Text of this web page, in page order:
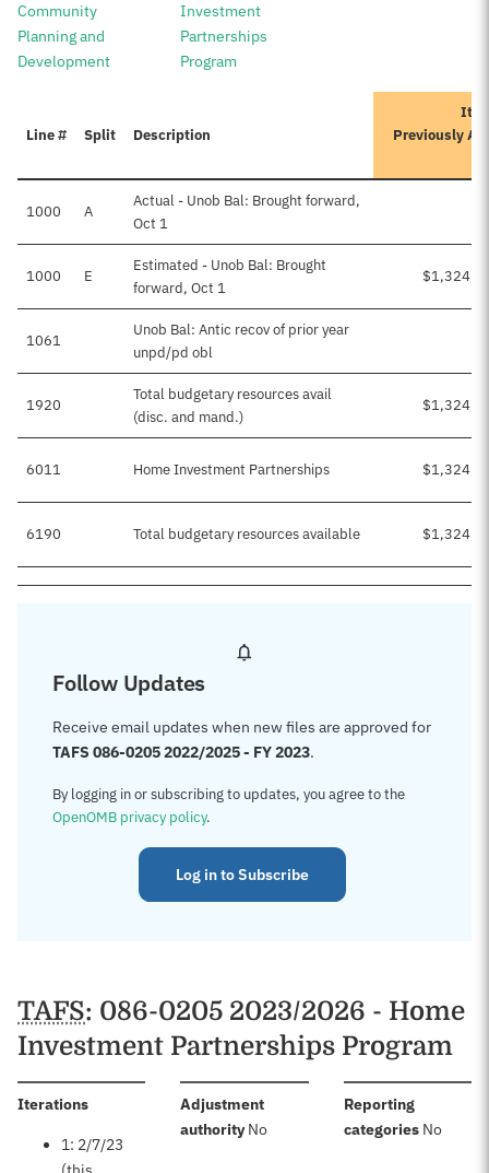
Community
Planning and
Development
Investment
Partnerships
Program
Line # Split Description
Previously
1000 A
Actual - Unob Bal: Brought forward,
Oct 1
1000 E
Estimated - Unob Bal: Brought
forward, Oct 1
1061
Unob Bal: Antic recov of prior year
unpd/pd obl
1920
Total budgetary resources avail
(disc. and mand.)
6011 Home Investment Partnerships
6190 Total budgetary resources available
Follow Updates
Receive email updates when new files are approved for
TAFS 086-0205 2022/2025 - FY 2023.
By logging in or subscribing to updates, you agree to the
OpenOMB privacy policy.
Log in to Subscribe
TAFS: 086-0205 2023/2026 - Home
Investment Partnerships Program
Iterations:
1: 2/7/23
Adjustment
authority:No
Reporting
categories: No